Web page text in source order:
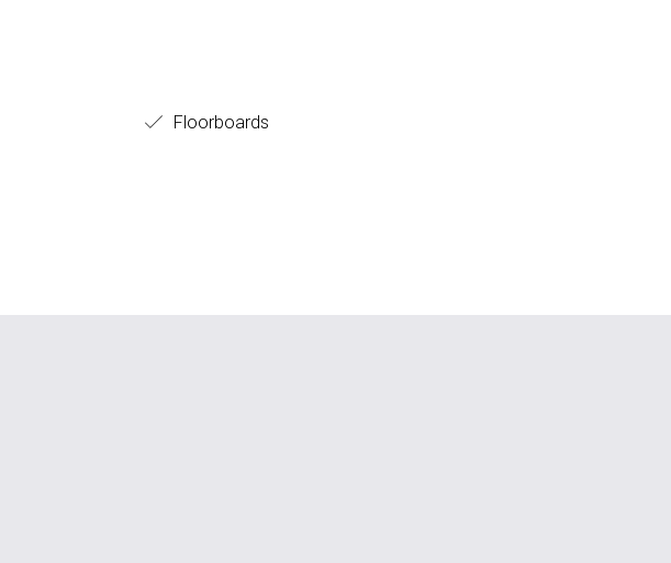
Floorboards